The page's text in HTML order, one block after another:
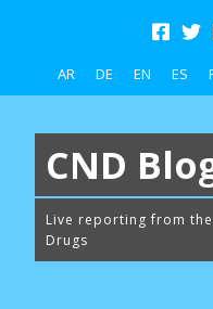
AR DE EN ES
CND
Live reporting from
Drugs